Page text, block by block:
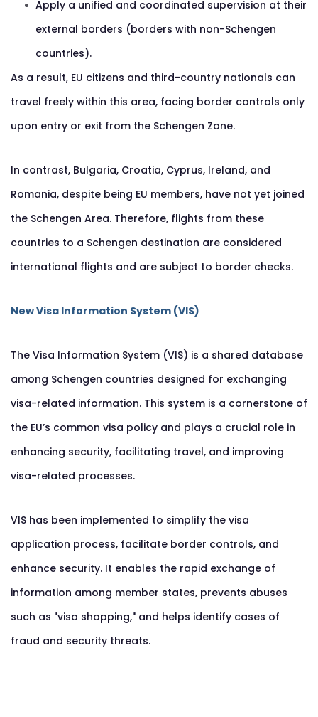
Apply a unified and coordinated supervision at their
external borders (borders with non-Schengen
countries).
As a result, EU citizens and third-country nationals can
travel freely within this area, facing border controls only
upon entry or exit from the Schengen Zone.
In contrast, Bulgaria, Croatia, Cyprus, Ireland, and
Romania, despite being EU members, have not yet joined
the Schengen Area. Therefore, flights from these
countries to a Schengen destination are considered
international flights and are subject to border checks.
New Visa Information System (VIS)
The Visa Information System (VIS) is a shared database
among Schengen countries designed for exchanging
visa-related information. This system is a cornerstone of
the EU’s common visa policy and plays a crucial role in
enhancing security, facilitating travel, and improving
visa-related processes.
VIS has been implemented to simplify the visa
application process, facilitate border controls, and
enhance security. It enables the rapid exchange of
information among member states, prevents abuses
such as "visa shopping," and helps identify cases of
fraud and security threats.